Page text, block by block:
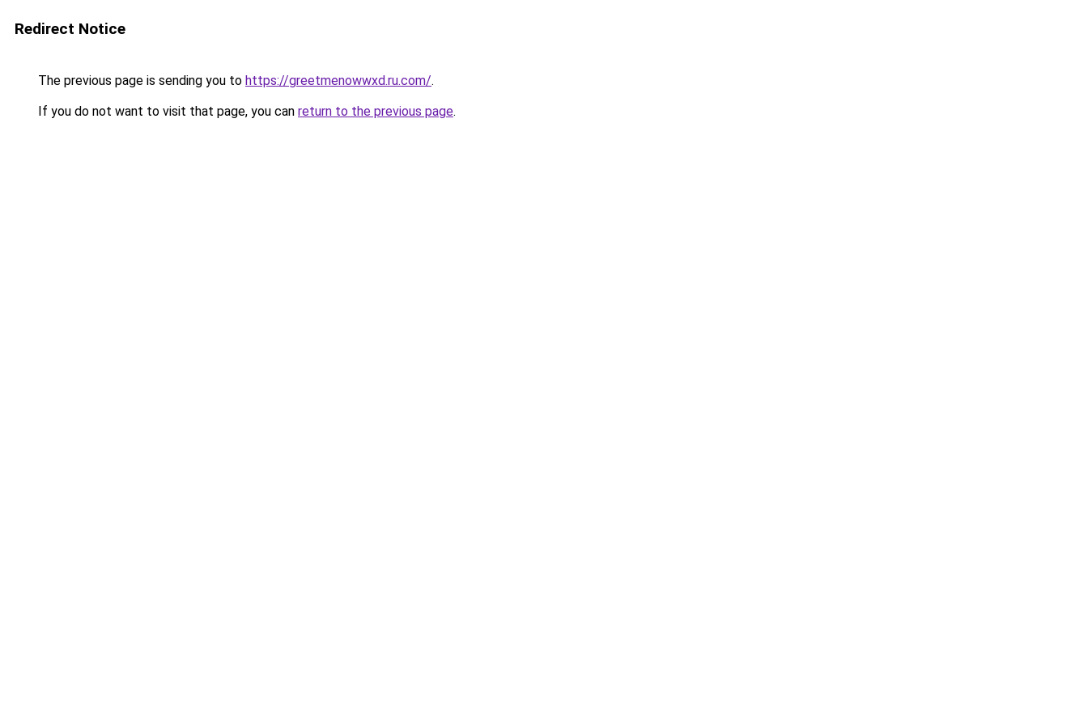
Redirect Notice
The previous page is sending you to https://greetmenowwxd.ru.com/.
If you do not want to visit that page, you can return to the previous page.